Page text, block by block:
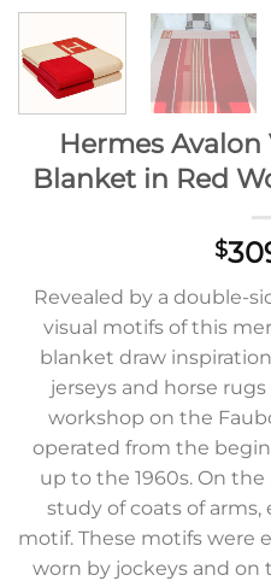
Hermes
Blanket in Red
$
Revealed by a double-
visual motifs of this
blanket draw
jerseys and horse
workshop on the
operated from the
up to the 1960s. On
study of coats of
motif. These motifs were
worn by jockeys and on